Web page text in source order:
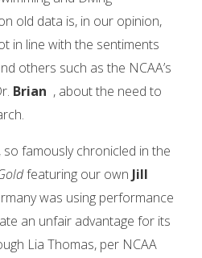
old data is, in our opinion,
in line with the sentiments
others such as the NCAA’s
Brian , about the need to
famously chronicled in the
featuring our own Jill
was using performance
an unfair advantage for its
Lia Thomas, per NCAA